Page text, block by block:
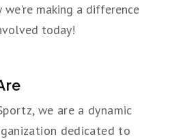
making a difference
today!
we are a dynamic
dedicated to